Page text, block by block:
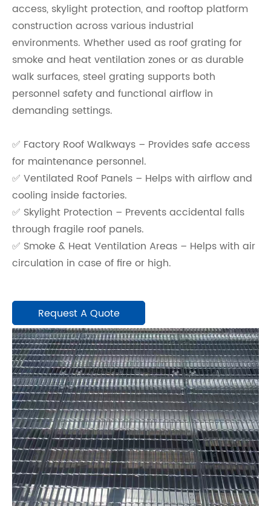
access, skylight protection, and rooftop platform
construction across various industrial
environments. Whether used as roof grating for
smoke and heat ventilation zones or as durable
walk surfaces, steel grating supports both
personnel safety and functional airflow in
demanding settings.
✅ Factory Roof Walkways – Provides safe access
for maintenance personnel.
✅ Ventilated Roof Panels – Helps with airflow and
cooling inside factories.
✅ Skylight Protection – Prevents accidental falls
through fragile roof panels.
✅ Smoke & Heat Ventilation Areas – Helps with air
circulation in case of fire or high.
Request A Quote